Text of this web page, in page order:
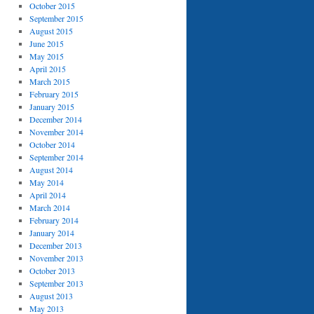
October 2015
September 2015
August 2015
June 2015
May 2015
April 2015
March 2015
February 2015
January 2015
December 2014
November 2014
October 2014
September 2014
August 2014
May 2014
April 2014
March 2014
February 2014
January 2014
December 2013
November 2013
October 2013
September 2013
August 2013
May 2013